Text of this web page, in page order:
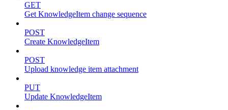
GET
Get KnowledgeItem change sequence
POST
Create KnowledgeItem
POST
Upload knowledge item attachment
PUT
Update KnowledgeItem